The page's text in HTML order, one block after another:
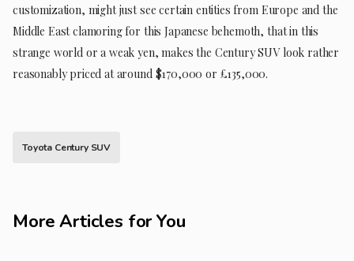
customization, might just see certain entities from Europe and the
Middle East clamoring for this Japanese behemoth, that in this
strange world or a weak yen, makes the Century SUV look rather
reasonably priced at around $170,000 or £135,000.
Toyota Century SUV
More Articles for You